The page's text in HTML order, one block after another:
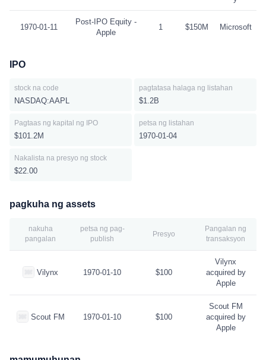
1970-01-11
Post-IPO Equity -
Apple
1 $150M Microsoft
IPO
stock na code
NASDAQ:AAPL
pagtatasa halaga ng listahan
$1.2B
Pagtaas ng kapital ng IPO
$101.2M
petsa ng listahan
1970-01-04
Nakalista na presyo ng stock
$22.00
pagkuha ng assets
nakuha
pangalan
petsa ng pag-
publish
Presyo
Pangalan ng
transaksyon
Vilynx 1970-01-10 $100
Vilynx
acquired by
Apple
Scout FM 1970-01-10 $100
Scout FM
acquired by
Apple